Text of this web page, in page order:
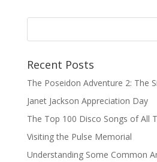
Recent Posts
The Poseidon Adventure 2: The
Janet Jackson Appreciation Day
The Top 100 Disco Songs of All
Visiting the Pulse Memorial
Understanding Some Common